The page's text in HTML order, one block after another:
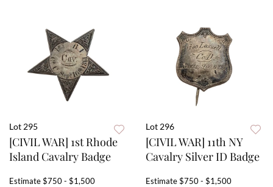
Lot 295
[CIVIL WAR] 1st Rhode
Island Cavalry Badge
Estimate$750 - $1,500
Lot 296
[CIVIL WAR] 11th NY
Cavalry Silver ID Badge
Estimate$750 - $1,500